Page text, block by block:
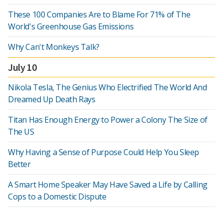
These 100 Companies Are to Blame For 71% of The
World's Greenhouse Gas Emissions
Why Can't Monkeys Talk?
July 10
Nikola Tesla, The Genius Who Electrified The World And
Dreamed Up Death Rays
Titan Has Enough Energy to Power a Colony The Size of
The US
Why Having a Sense of Purpose Could Help You Sleep
Better
A Smart Home Speaker May Have Saved a Life by Calling
Cops to a Domestic Dispute